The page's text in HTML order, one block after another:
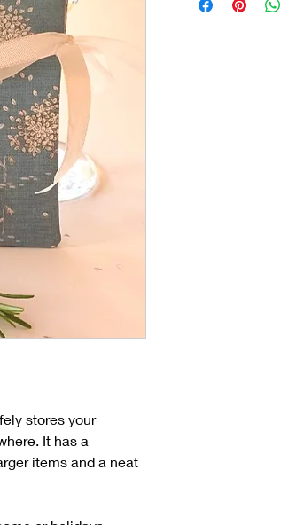
stores your
It has a
items and a neat